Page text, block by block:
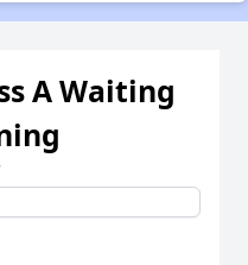
A Waiting